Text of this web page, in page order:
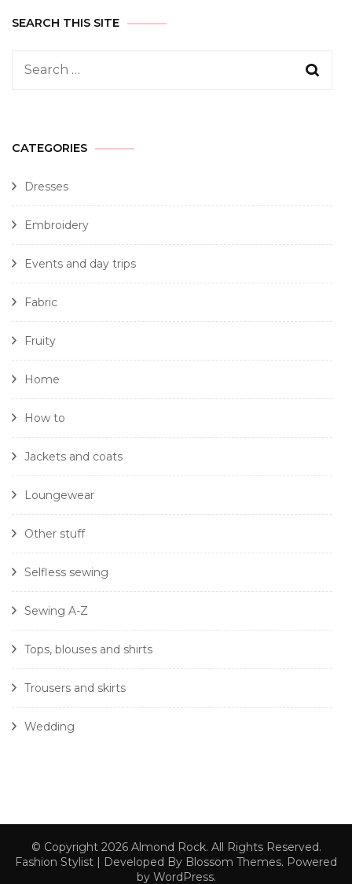
SEARCH THIS SITE
CATEGORIES
Dresses
Embroidery
Events and day trips
Fabric
Fruity
Home
How to
Jackets and coats
Loungewear
Other stuff
Selfless sewing
Sewing A-Z
Tops, blouses and shirts
Trousers and skirts
Wedding
© Copyright 2026 Almond Rock. All Rights Reserved.
Fashion Stylist | Developed By Blossom Themes. Powered
by WordPress.